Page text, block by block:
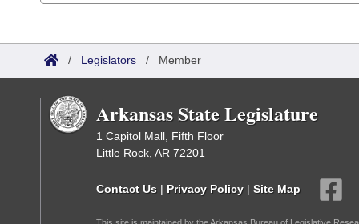
/ Legislators / Member
Arkansas State Legislature
1 Capitol Mall, Fifth Floor
Little Rock, AR 72201
Contact Us | Privacy Policy | Site Map
This site is maintained by the Arkansas Bureau of Legislative